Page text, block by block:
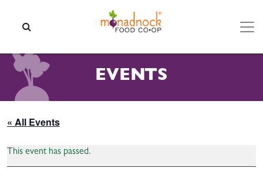
EVENTS
« All Events
This event has passed.